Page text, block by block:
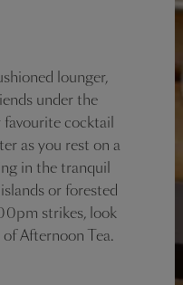
lounger,
under the
favourite cocktail
as you rest on a
in the tranquil
or forested
strikes, look
Afternoon Tea.